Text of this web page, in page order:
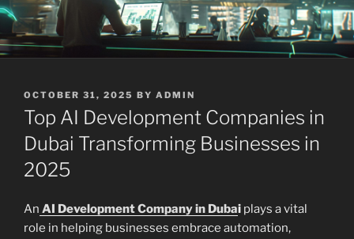
POSTED
ON
OCTOBER 31, 2025 BY ADMIN
Top AI Development Companies in
Dubai Transforming Businesses in
2025
An AI Development Company in Dubai plays a vital
role in helping businesses embrace automation,